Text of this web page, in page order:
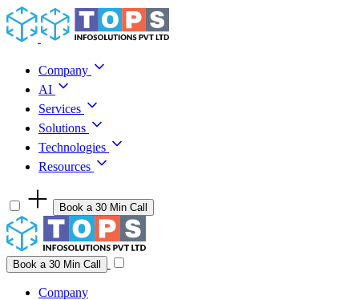
Skip to content
Company
AI
Services
Solutions
Technologies
Resources
Book a 30 Min Call
Have a project idea you're ready to build?
Company
Book a 30 Min Call
Company